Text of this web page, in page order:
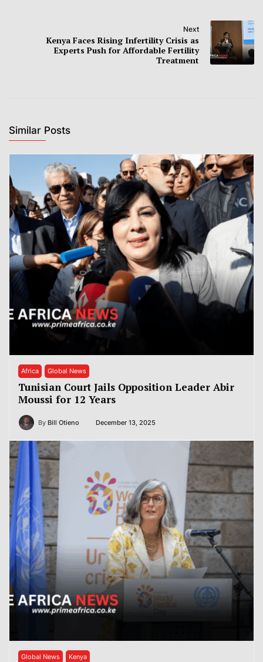
Next
Kenya Faces Rising Infertility Crisis as
Experts Push for Affordable Fertility
Treatment
Similar Posts
Africa Global News
Tunisian Court Jails Opposition Leader Abir
Moussi for 12 Years
By Bill Otieno December 13, 2025
Global News Kenya